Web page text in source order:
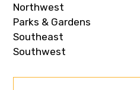
Northwest
Parks & Gardens
Southeast
Southwest